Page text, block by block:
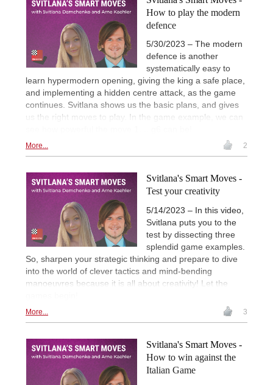
How to play the modern
defence
5/30/2023 – The modern
defence is another
systematically easy to
learn hypermodern opening, giving the king a safe place,
and implementing a hidden centre attack, as the game
continues. Svitlana shows us the basic plans, and gives
us the right moves to play. In the game example, we can
More... 2
Svitlana's Smart Moves -
Test your creativity
5/14/2023 – In this video,
Svitlana puts you to the
test by dissecting three
splendid game examples.
So, sharpen your strategic thinking and prepare to dive
into the world of clever tactics and mind-bending
manoeuvres because it is all about creativity! Let the
More... 3
Svitlana's Smart Moves -
How to win against the
Italian Game